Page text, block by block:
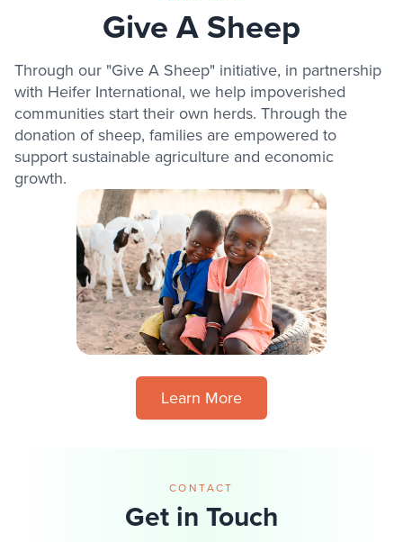
Give A Sheep
Through our "Give A Sheep" initiative, in partnership
with Heifer International, we help impoverished
communities start their own herds. Through the
donation of sheep, families are empowered to
support sustainable agriculture and economic
growth.
Learn More
CONTACT
Get in Touch